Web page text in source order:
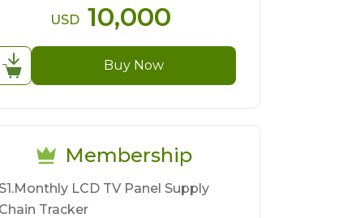
USD 10,000
Buy Now
Membership
S1.Monthly LCD TV Panel Supply
Chain Tracker